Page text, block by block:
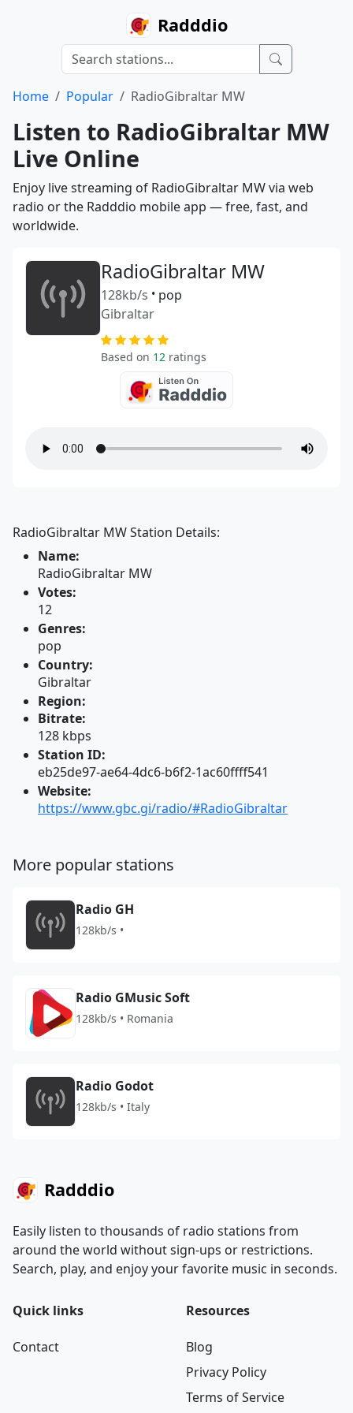
Radddio
Home Popular RadioGibraltar MW
Listen to RadioGibraltar MW
Live Online
Enjoy live streaming of RadioGibraltar MW via web
radio or the Radddio mobile app — free, fast, and
worldwide.
RadioGibraltar MW
128kb/s • pop
Gibraltar
Based on 12 ratings
RadioGibraltar MW Station Details:
Name:
RadioGibraltar MW
Votes:
12
Genres:
pop
Country:
Gibraltar
Region:
Bitrate:
128 kbps
Station ID:
eb25de97-ae64-4dc6-b6f2-1ac60ffff541
Website:
https://www.gbc.gi/radio/#RadioGibraltar
More popular stations
Radio GH
128kb/s •
Radio GMusic Soft
128kb/s • Romania
Radio Godot
128kb/s • Italy
Radddio
Easily listen to thousands of radio stations from
around the world without sign-ups or restrictions.
Search, play, and enjoy your favorite music in seconds.
Quick links
Contact
Resources
Blog
Privacy Policy
Terms of Service